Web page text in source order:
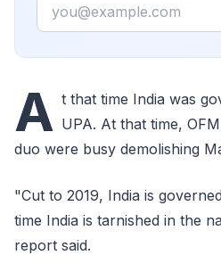
A t that time India was
UPA. At that time,
duo were busy demolishing
"Cut to 2019, India is
time India is tarnished in the
report said.